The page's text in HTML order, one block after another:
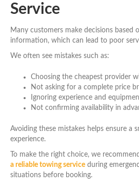
Service
Many customers make decisions based
information, which can lead to poor
We often see mistakes such as:
Choosing the cheapest provider
Not asking for a complete price
Ignoring experience and
Not confirming availability in
Avoiding these mistakes helps ensure a
experience.
To make the right choice, we
a reliable towing service during
situations before booking.